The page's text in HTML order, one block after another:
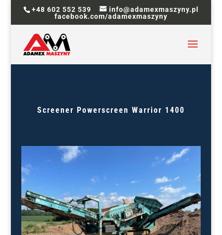
+48 602 552 539
info@adamexmaszyny.pl
facebook.com/adamexmaszyny
Screener Powerscreen Warrior 1400